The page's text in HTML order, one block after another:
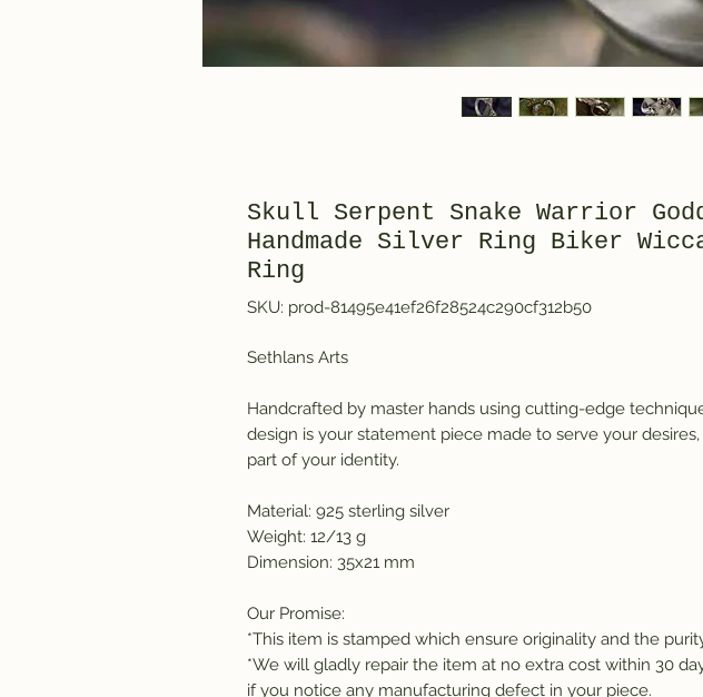
Skull Serpent Snake Warrior
Handmade Silver Ring Biker
Ring
SKU: prod-81495e41ef26f28524c290cf312b50
Sethlans Arts
Handcrafted by master hands using cutting-edge
design is your statement piece made to serve your
part of your identity.
Material: 925 sterling silver
Weight: 12/13 g
Dimension: 35x21 mm
Our Promise:
*This item is stamped which ensure originality and the
*We will gladly repair the item at no extra cost within 30
if you notice any manufacturing defect in your piece.